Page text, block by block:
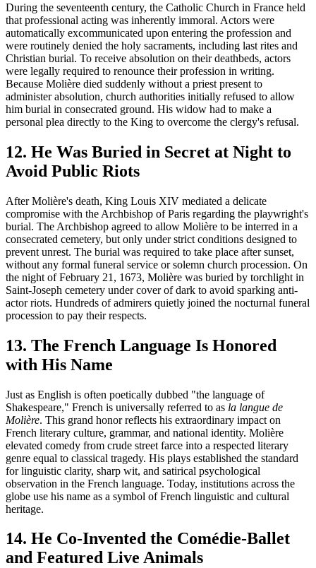
During the seventeenth century, the Catholic Church in France held
that professional acting was inherently immoral. Actors were
automatically excommunicated upon entering the profession and
were routinely denied the holy sacraments, including last rites and
Christian burial. To receive absolution on their deathbeds, actors
were legally required to renounce their profession in writing.
Because Molière died suddenly without a priest present to
administer absolution, church authorities initially refused to allow
him burial in consecrated ground. His widow had to make a
personal plea directly to the King to overcome the clergy's refusal.
12. He Was Buried in Secret at Night to
Avoid Public Riots
After Molière's death, King Louis XIV mediated a delicate
compromise with the Archbishop of Paris regarding the playwright's
burial. The Archbishop agreed to allow Molière to be interred in a
consecrated cemetery, but only under strict conditions designed to
prevent unrest. The burial was required to take place after sunset,
without any formal funeral service or solemn church procession. On
the night of February 21, 1673, Molière was buried by torchlight in
Saint-Joseph cemetery under cover of dark to avoid sparking anti-
actor riots. Hundreds of admirers quietly joined the nocturnal funeral
procession to pay their respects.
13. The French Language Is Honored
with His Name
Just as English is often poetically dubbed "the language of
Shakespeare," French is universally referred to as la langue de
Molière. This grand honor reflects his extraordinary impact on
French literary culture, grammar, and national identity. Molière
elevated comedy from crude street farce into a respected literary
genre equal to classical tragedy. His plays established the standard
for linguistic clarity, sharp wit, and satirical psychological
observation in the French language. Today, institutions across the
globe use his name as a symbol of French linguistic and cultural
heritage.
14. He Co-Invented the Comédie-Ballet
and Featured Live Animals